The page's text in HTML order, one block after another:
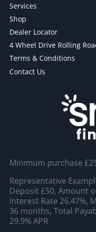
Services
Shop
Dealer Locator
4 Wheel Drive Rolling
Terms & Conditions
Contact Us
Minimum purchase
Representative
Deposit £50, Amount
Interest Rate 26.47%,
36 months, Total
29.9% APR